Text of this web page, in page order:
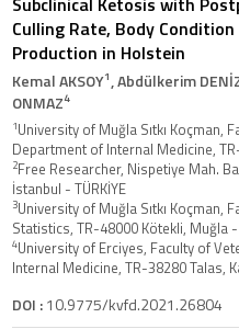
Culling Rate, Body
Production in Holstein
Kemal AKSOY1, Abdülkerim
ONMAZ4
1University of Muğla Sıtkı Koçman,
Department of Internal Medicine,
2Free Researcher, Nispetiye Mah.
İstanbul - TÜRKİYE
3University of Muğla Sıtkı Koçman,
Statistics, TR-48000 Kötekli, Muğla -
4University of Erciyes, Faculty of
Internal Medicine, TR-38280 Talas,
DOI :10.9775/kvfd.2021.26804